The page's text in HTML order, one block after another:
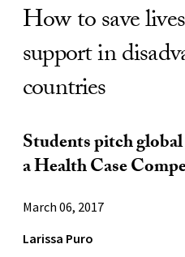
How to save
support in
countries
Students pitch
a Health Case
March 06, 2017
Larissa Puro